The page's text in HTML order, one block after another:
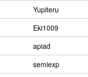
Yupiteru
Eki1009
apiad
semiexp